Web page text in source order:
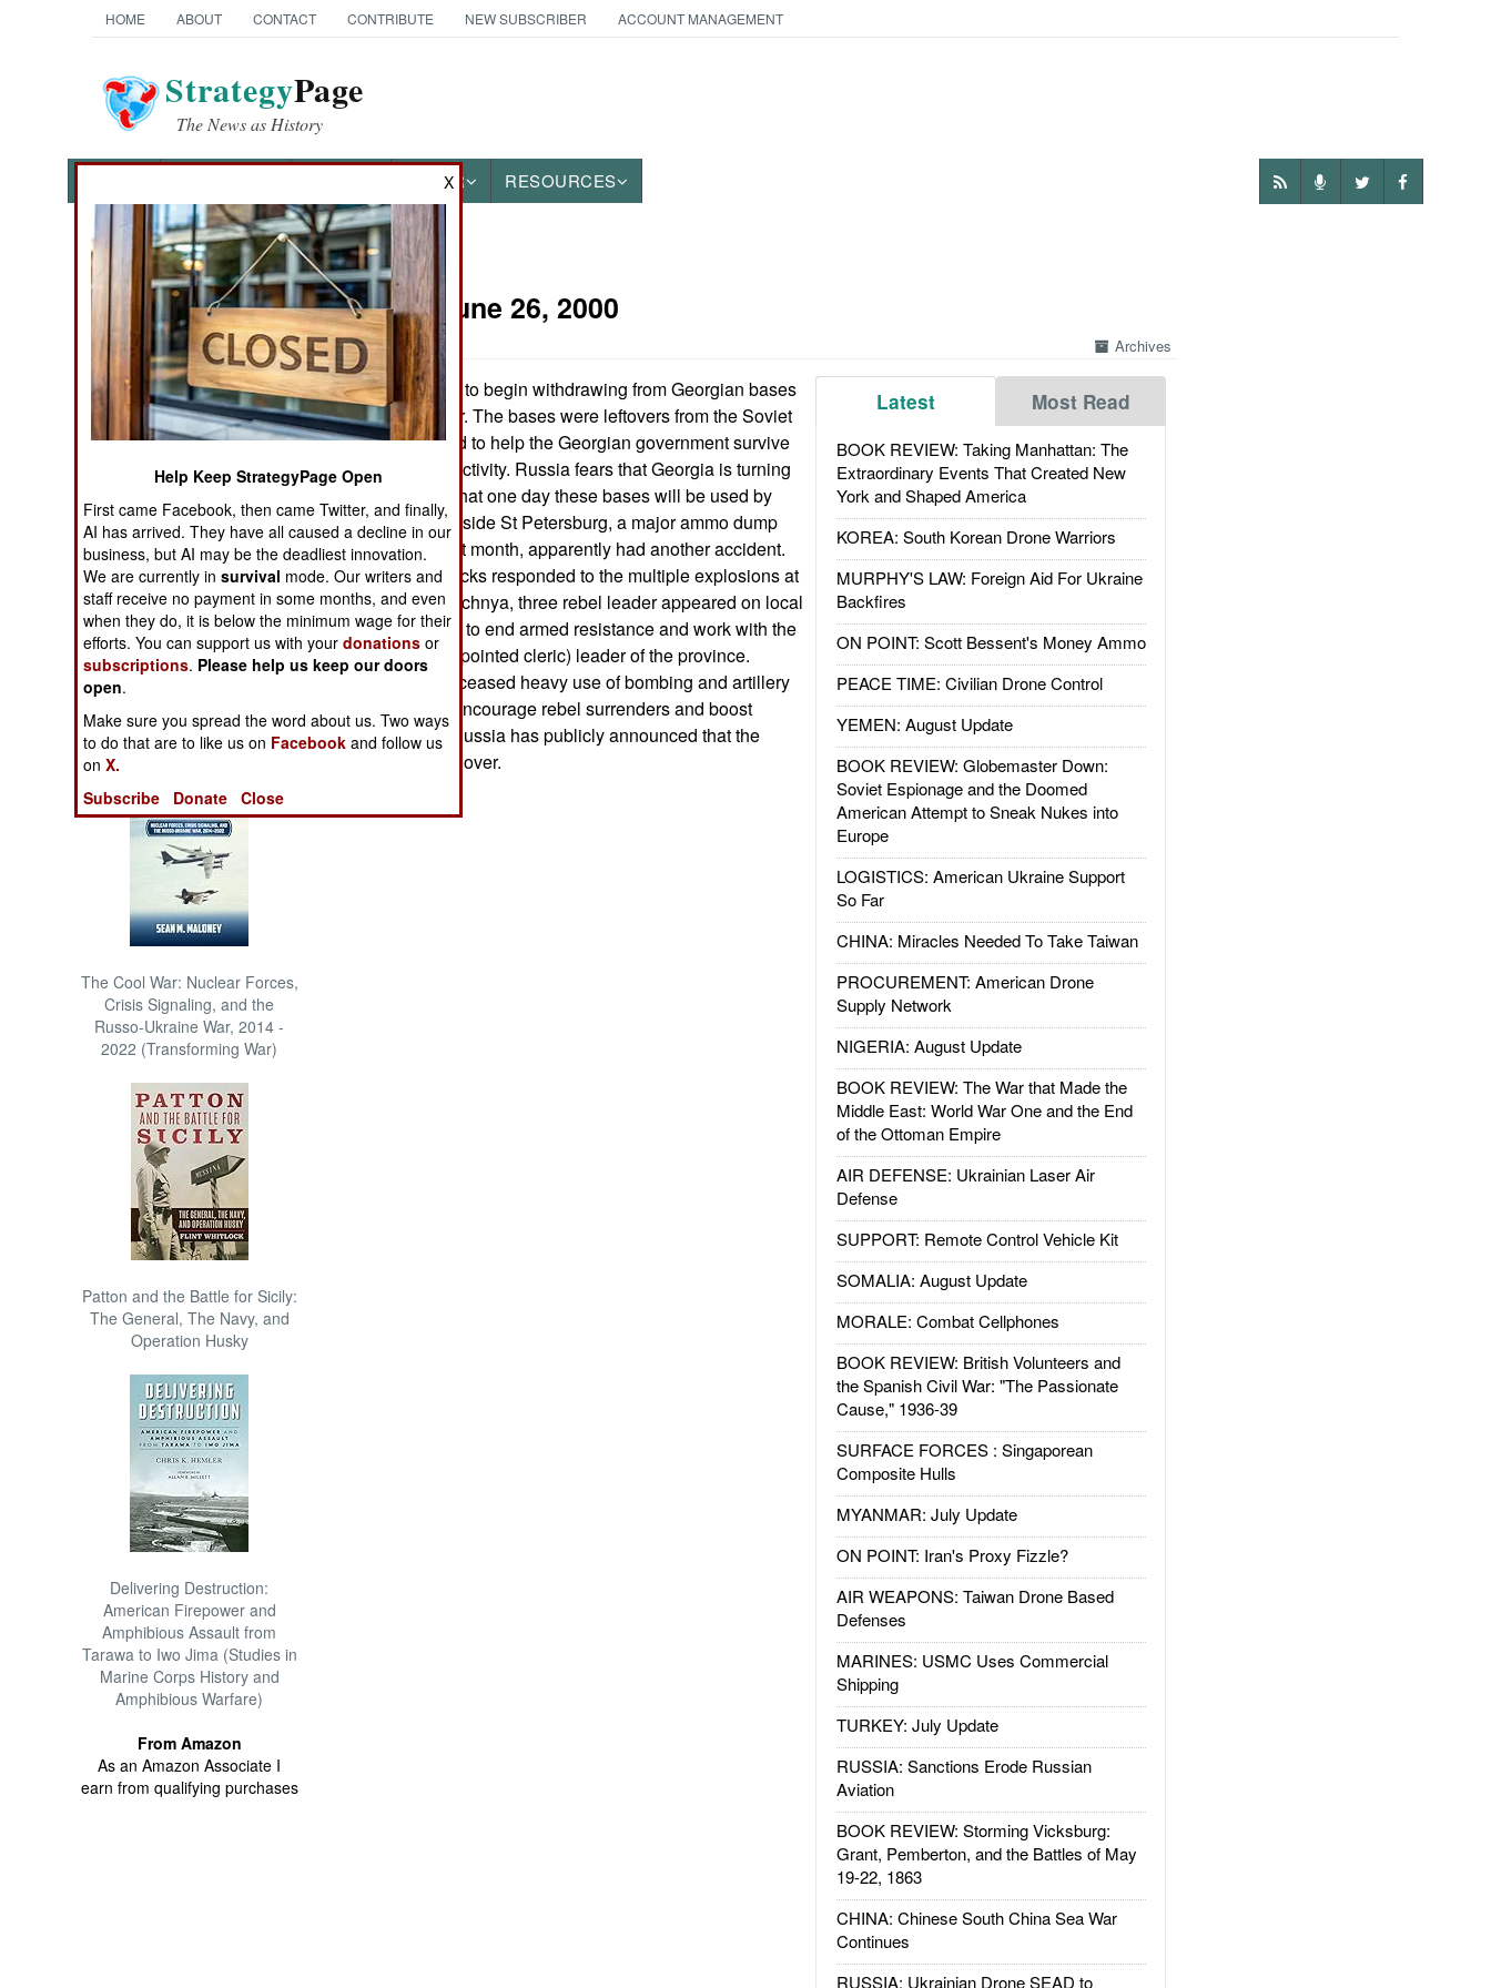
HOME ABOUT CONTACT CONTRIBUTE NEW SUBSCRIBER ACCOUNT MANAGEMENT
StrategyPage
The News as History
OTHER RESOURCES
News Categories
THE AMERICAS
ASIA
EUROPE
MIDDLE EAST
NORTH AFRICA
SUB SAHARAN
AFRICA
INTERNATIONAL
Books of Interest
The Cool War: Nuclear Forces,
Crisis Signaling, and the
Russo-Ukraine War, 2014 -
2022 (Transforming War)
Patton and the Battle for Sicily:
The General, The Navy, and
Operation Husky
Delivering Destruction:
American Firepower and
Amphibious Assault from
Tarawa to Iwo Jima (Studies in
Marine Corps History and
Amphibious Warfare)
From Amazon
As an Amazon Associate I
earn from qualifying purchases
Russia: June 26, 2000
Archives
Latest Most Read
BOOK REVIEW: Taking Manhattan: The
Extraordinary Events That Created New
York and Shaped America
KOREA: South Korean Drone Warriors
MURPHY'S LAW: Foreign Aid For Ukraine
Backfires
ON POINT: Scott Bessent's Money Ammo
PEACE TIME: Civilian Drone Control
YEMEN: August Update
BOOK REVIEW: Globemaster Down:
Soviet Espionage and the Doomed
American Attempt to Sneak Nukes into
Europe
LOGISTICS: American Ukraine Support
So Far
CHINA: Miracles Needed To Take Taiwan
PROCUREMENT: American Drone
Supply Network
NIGERIA: August Update
BOOK REVIEW: The War that Made the
Middle East: World War One and the End
of the Ottoman Empire
AIR DEFENSE: Ukrainian Laser Air
Defense
SUPPORT: Remote Control Vehicle Kit
SOMALIA: August Update
MORALE: Combat Cellphones
BOOK REVIEW: British Volunteers and
the Spanish Civil War: "The Passionate
Cause," 1936-39
SURFACE FORCES : Singaporean
Composite Hulls
MYANMAR: July Update
ON POINT: Iran's Proxy Fizzle?
AIR WEAPONS: Taiwan Drone Based
Defenses
MARINES: USMC Uses Commercial
Shipping
TURKEY: July Update
RUSSIA: Sanctions Erode Russian
Aviation
BOOK REVIEW: Storming Vicksburg:
Grant, Pemberton, and the Battles of May
19-22, 1863
CHINA: Chinese South China Sea War
Continues
RUSSIA: Ukrainian Drone SEAD to
Russia agreed to begin withdrawing from Georgian bases
later this Summer. The bases were leftovers from the Soviet
Union and staffed to help the Georgian government survive
separatist rebel activity. Russia fears that Georgia is turning
to the West and that one day these bases will be used by
NATO forces. Outside St Petersburg, a major ammo dump
that exploded last month, apparently had another accident.
Dozens of fire trucks responded to the multiple explosions at
the dump. In Chechnya, three rebel leader appeared on local
TV, urging rebels to end armed resistance and work with the
new (Russian appointed cleric) leader of the province.
Russia has also ceased heavy use of bombing and artillery
in the region, to encourage rebel surrenders and boost
civilian morale. Russia has publicly announced that the
Chechnya war is over.
X
Help Keep StrategyPage Open
First came Facebook, then came Twitter, and finally,
AI has arrived. They have all caused a decline in our
business, but AI may be the deadliest innovation.
We are currently insurvival mode. Our writers and
staff receive no payment in some months, and even
when they do, it is below the minimum wage for their
efforts. You can support us with yourdonations or
subscriptions. Please help us keep our doors
open.
Make sure you spread the word about us. Two ways
to do that are to like us on Facebook and follow us
onX.
Subscribe
Donate Close